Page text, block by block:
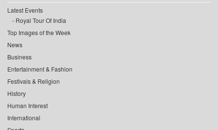
Latest Events
Royal Tour Of India
Top Images of the Week
News
Business
Entertainment & Fashion
Festivals & Religion
History
Human Interest
International